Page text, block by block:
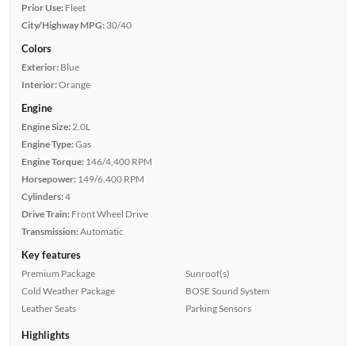
Prior Use: Fleet
City/Highway MPG: 30/40
Colors
Exterior: Blue
Interior:Orange
Engine
Engine Size: 2.0L
Engine Type:Gas
Engine Torque: 146/4,400 RPM
Horsepower: 149/6,400 RPM
Cylinders:4
Drive Train: Front Wheel Drive
Transmission:Automatic
Key features
Premium Package
Cold Weather Package
Leather Seats
Sunroof(s)
BOSE Sound System
Parking Sensors
Highlights